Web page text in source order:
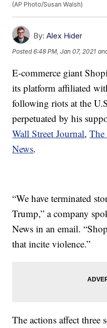
(AP Photo/Susan Walsh)
By: Alex Hider
Posted6:48 PM, Jan 07, 2021
E-commerce giant
its platform affiliated
following riots at the
perpetuated by his
Wall Street Journal,The
News.
“We have terminated
Trump,” a company
News in an email.
that incite violence.”
The actions affect three